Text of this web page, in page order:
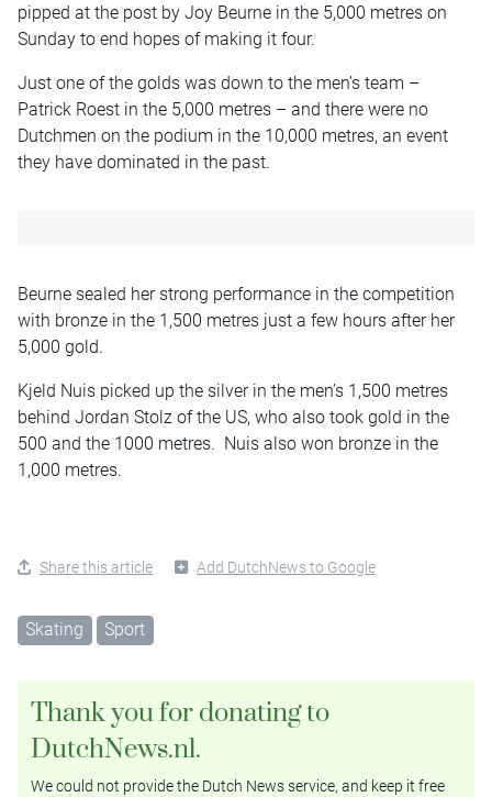
pipped at the post by Joy Beurne in the 5,000 metres on
Sunday to end hopes of making it four.
Just one of the golds was down to the men’s team –
Patrick Roest in the 5,000 metres – and there were no
Dutchmen on the podium in the 10,000 metres, an event
they have dominated in the past.
Beurne sealed her strong performance in the competition
with bronze in the 1,500 metres just a few hours after her
5,000 gold.
Kjeld Nuis picked up the silver in the men’s 1,500 metres
behind Jordan Stolz of the US, who also took gold in the
500 and the 1000 metres. Nuis also won bronze in the
1,000 metres.
Share this article Add DutchNews to Google
Skating Sport
Thank you for donating to
DutchNews.nl.
We could not provide the Dutch News service, and keep it free